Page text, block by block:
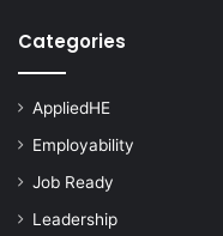
Categories
AppliedHE
Employability
Job Ready
Leadership